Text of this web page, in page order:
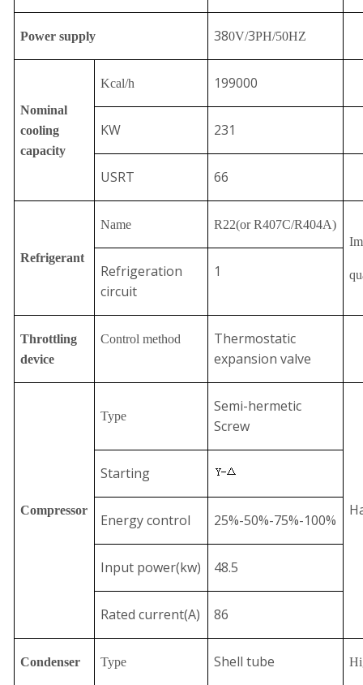
Power supply 380V/3PH/50HZ
Nominal
cooling
capacity
Kcal/h 199000
KW 231
USRT 66
Refrigerant
Name R22(or R407C/R404A)
Refrigeration
circuit
1
Throttling
device
Control method
Thermostatic
expansion valve
Compressor
Type
Semi-hermetic
Screw
Starting
Energy control 25%-50%-75%-100%
Input power(kw) 48.5
Rated current(A) 86
Condenser Type Shell tube